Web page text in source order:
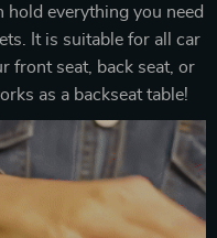
everything you need
It is suitable for all car
front seat, back seat, or
as a backseat table!